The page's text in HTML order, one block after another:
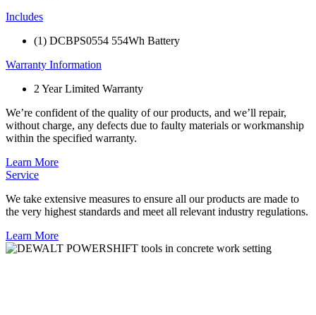
Includes
(1) DCBPS0554 554Wh Battery
Warranty Information
2 Year Limited Warranty
We’re confident of the quality of our products, and we’ll repair,
without charge, any defects due to faulty materials or workmanship
within the specified warranty.
Learn More
Service
We take extensive measures to ensure all our products are made to
the very highest standards and meet all relevant industry regulations.
Learn More